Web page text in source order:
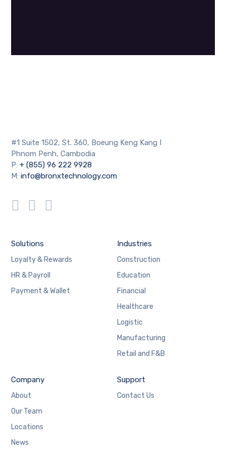
#1 Suite 1502, St. 360, Boeung Keng Kang I
Phnom Penh, Cambodia
P:+ (855) 96 222 9928
M:info@bronxtechnology.com
Solutions
Loyalty & Rewards
HR & Payroll
Payment & Wallet
Industries
Construction
Education
Financial
Healthcare
Logistic
Manufacturing
Retail and F&B
Company
About
Our Team
Locations
News
Support
Contact Us